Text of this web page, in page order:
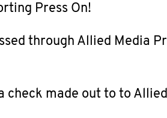
Press On!
through Allied Media
check made out to to